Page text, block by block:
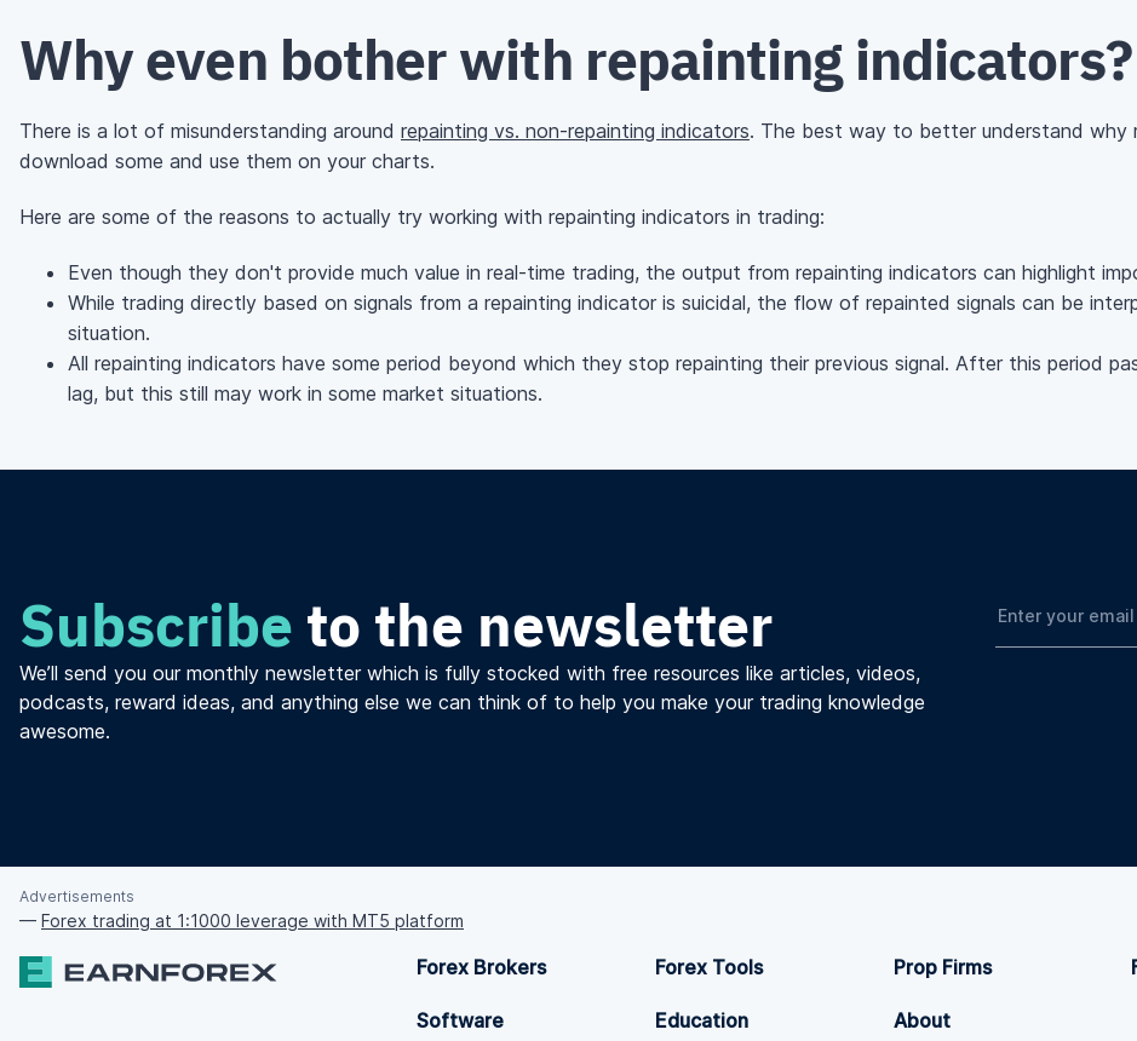
Why even bother with repainting indicators?
There is a lot of misunderstanding around repainting vs. non-repainting indicators. The best way to better understand why
download some and use them on your charts.
Here are some of the reasons to actually try working with repainting indicators in trading:
Even though they don't provide much value in real-time trading, the output from repainting indicators can highlight
While trading directly based on signals from a repainting indicator is suicidal, the flow of repainted signals can be
situation.
All repainting indicators have some period beyond which they stop repainting their previous signal. After this period
lag, but this still may work in some market situations.
Subscribe to the newsletter
We’ll send you our monthly newsletter which is fully stocked with free resources like articles, videos,
podcasts, reward ideas, and anything else we can think of to help you make your trading knowledge
awesome.
Advertisements
— Forex trading at 1:1000 leverage with MT5 platform
Forex Brokers Forex Tools Prop Firms
Software Education About